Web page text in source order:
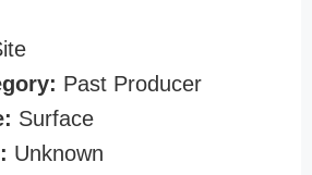
Past Producer
Surface
Unknown